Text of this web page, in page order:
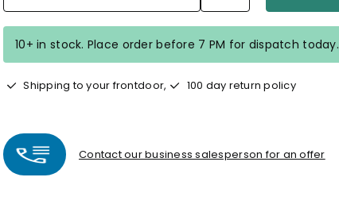
10+ in stock. Place order before 7 PM for dispatch today.
Shipping to your frontdoor, 100 day return policy
Contact our business salesperson for an offer